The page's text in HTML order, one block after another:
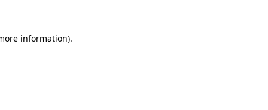
information).